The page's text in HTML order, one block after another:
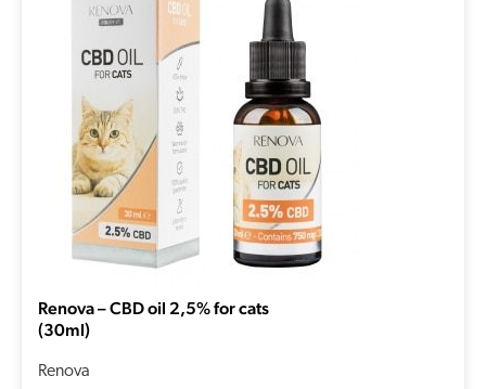
Renova – CBD oil 2,5% for cats
(30ml)
Renova